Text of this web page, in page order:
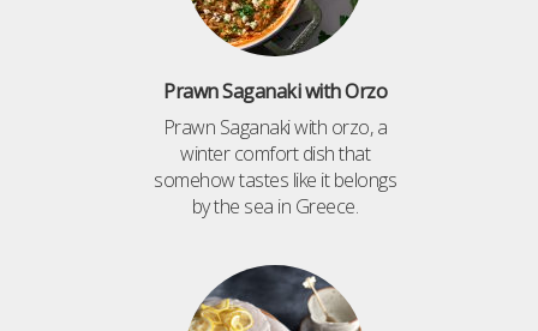
Prawn Saganaki with Orzo
Prawn Saganaki with orzo, a
winter comfort dish that
somehow tastes like it belongs
by the sea in Greece.